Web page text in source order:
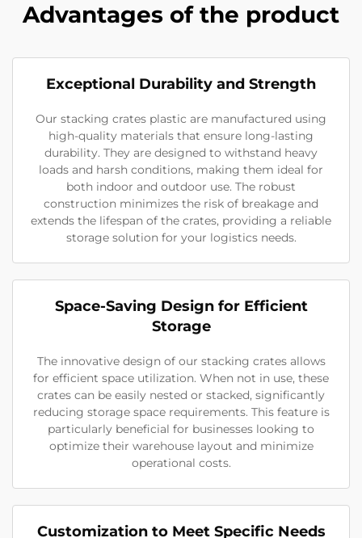
Advantages of the product
Exceptional Durability and Strength
Our stacking crates plastic are manufactured using
high-quality materials that ensure long-lasting
durability. They are designed to withstand heavy
loads and harsh conditions, making them ideal for
both indoor and outdoor use. The robust
construction minimizes the risk of breakage and
extends the lifespan of the crates, providing a reliable
storage solution for your logistics needs.
Space-Saving Design for Efficient
Storage
The innovative design of our stacking crates allows
for efficient space utilization. When not in use, these
crates can be easily nested or stacked, significantly
reducing storage space requirements. This feature is
particularly beneficial for businesses looking to
optimize their warehouse layout and minimize
operational costs.
Customization to Meet Specific Needs